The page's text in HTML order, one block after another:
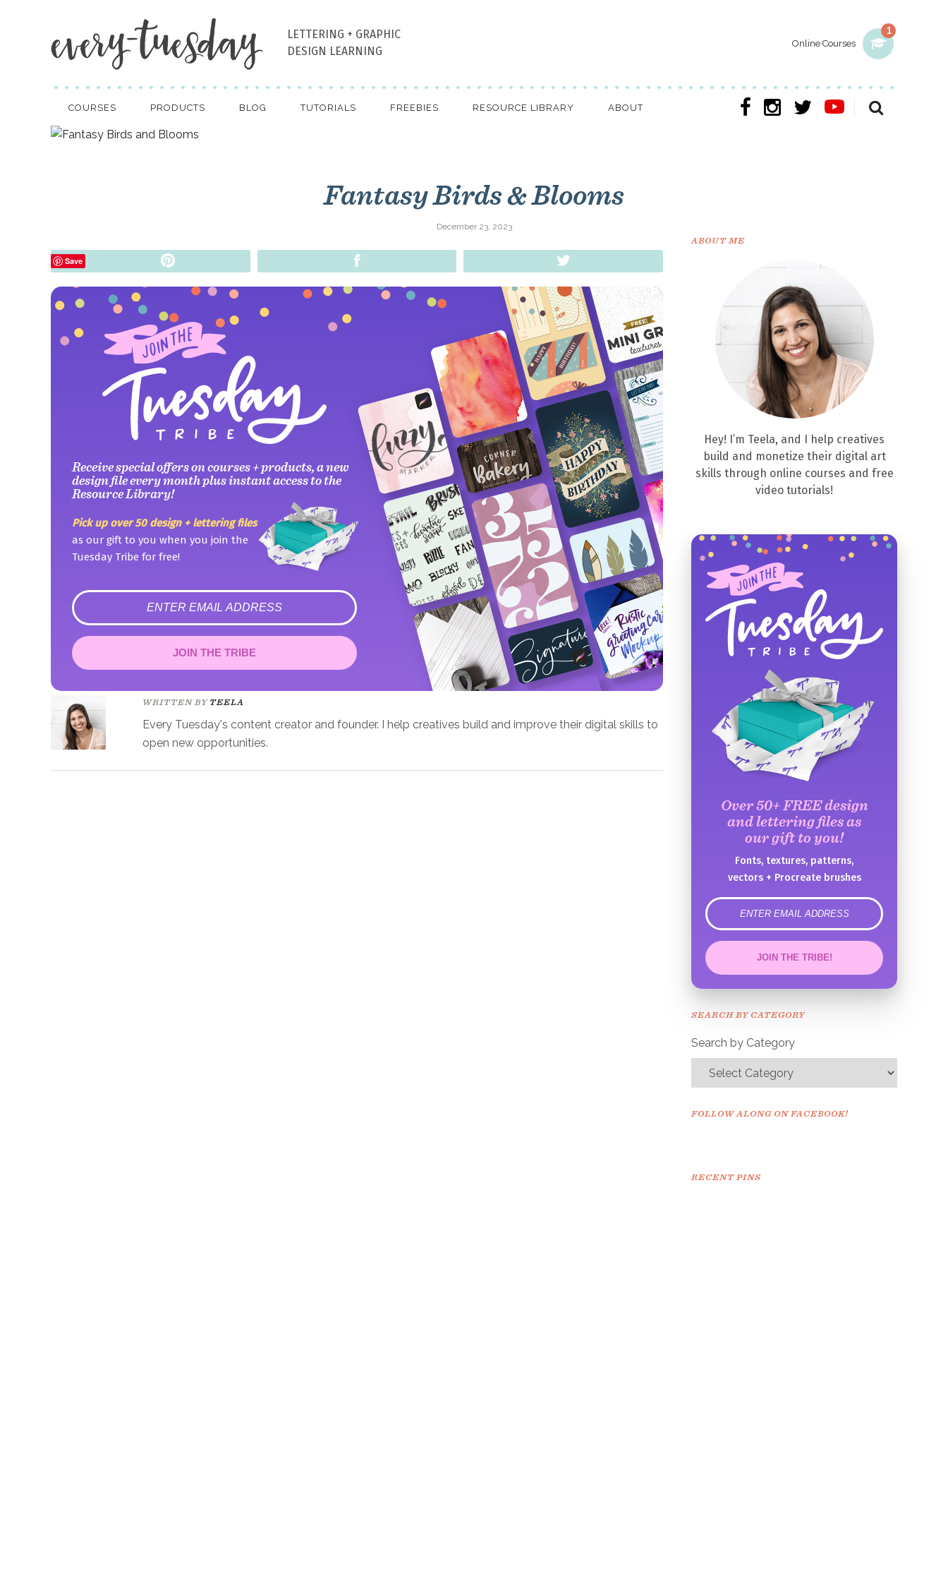
1
Online Courses
LETTERING + GRAPHIC
DESIGN LEARNING
COURSES PRODUCTS BLOG TUTORIALS FREEBIES RESOURCE LIBRARY ABOUT
Fantasy Birds & Blooms
December 23, 2023
Save
Receive special offers on courses + products, a new
design file every month plus instant access to the
Resource Library!
Pick up over 50 design + lettering files
as our gift to you when you join the
Tuesday Tribe for free!
error
JOIN THE TRIBE
Please check your email to confirm.
WRITTEN BY TEELA
Every Tuesday's content creator and founder. I help creatives build and improve their digital skills to
open new opportunities.
ABOUT ME
Hey! I’m Teela, and I help creatives
build and monetize their digital art
skills through online courses and free
video tutorials!
Over 50+ FREE design
and lettering files as
our gift to you!
Fonts, textures, patterns,
vectors + Procreate brushes
error
JOIN THE TRIBE!
Congrats!
SEARCH BY CATEGORY
Search by Category
FOLLOW ALONG ON FACEBOOK!
RECENT PINS